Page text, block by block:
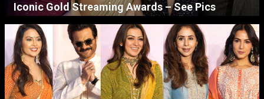
Iconic Gold Streaming Awards – See Pics